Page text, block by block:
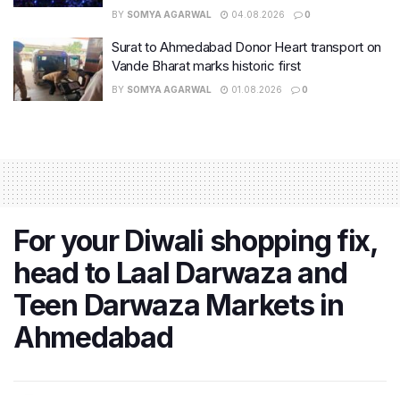
BY SOMYA AGARWAL 04.08.2026 0
Surat to Ahmedabad Donor Heart transport on
Vande Bharat marks historic first
BY SOMYA AGARWAL 01.08.2026 0
For your Diwali shopping fix,
head to Laal Darwaza and
Teen Darwaza Markets in
Ahmedabad